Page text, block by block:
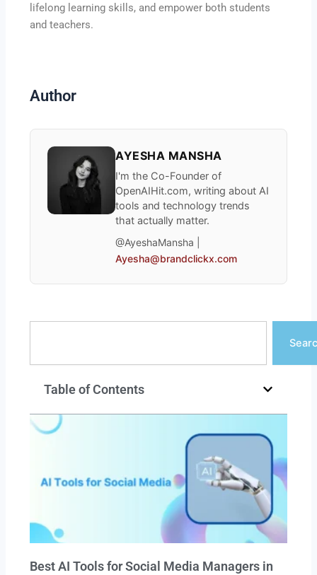
lifelong learning skills, and empower both students
and teachers.
Author
AYESHA MANSHA
I'm the Co-Founder of
OpenAIHit.com, writing about AI
tools and technology trends
that actually matter.
@AyeshaMansha |
Ayesha@brandclickx.com
Table of Contents
Best AI Tools for Social Media Managers in